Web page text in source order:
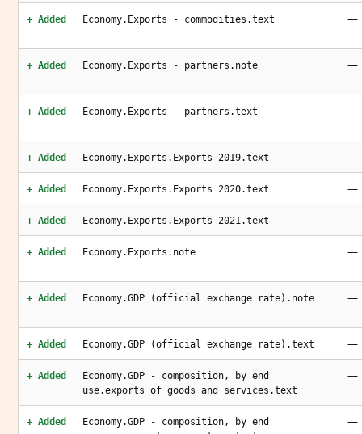
+ Added Economy.Exports - commodities.text —
+ Added Economy.Exports - partners.note —
+ Added Economy.Exports - partners.text —
+ Added Economy.Exports.Exports 2019.text —
+ Added Economy.Exports.Exports 2020.text —
+ Added Economy.Exports.Exports 2021.text —
+ Added Economy.Exports.note —
+ Added Economy.GDP (official exchange rate).note —
+ Added Economy.GDP (official exchange rate).text —
+ Added
Economy.GDP - composition, by end
use.exports of goods and services.text
—
+ Added
Economy.GDP - composition, by end
—